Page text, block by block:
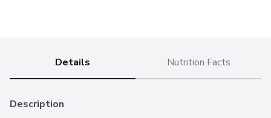
Details Nutrition Facts
Description